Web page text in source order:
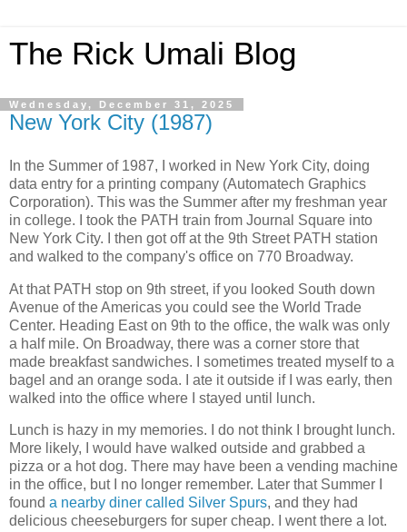
The Rick Umali Blog
Wednesday, December 31, 2025
New York City (1987)
In the Summer of 1987, I worked in New York City, doing
data entry for a printing company (Automatech Graphics
Corporation). This was the Summer after my freshman year
in college. I took the PATH train from Journal Square into
New York City. I then got off at the 9th Street PATH station
and walked to the company's office on 770 Broadway.
At that PATH stop on 9th street, if you looked South down
Avenue of the Americas you could see the World Trade
Center. Heading East on 9th to the office, the walk was only
a half mile. On Broadway, there was a corner store that
made breakfast sandwiches. I sometimes treated myself to a
bagel and an orange soda. I ate it outside if I was early, then
walked into the office where I stayed until lunch.
Lunch is hazy in my memories. I do not think I brought lunch.
More likely, I would have walked outside and grabbed a
pizza or a hot dog. There may have been a vending machine
in the office, but I no longer remember. Later that Summer I
found a nearby diner called Silver Spurs, and they had
delicious cheeseburgers for super cheap. I went there a lot.